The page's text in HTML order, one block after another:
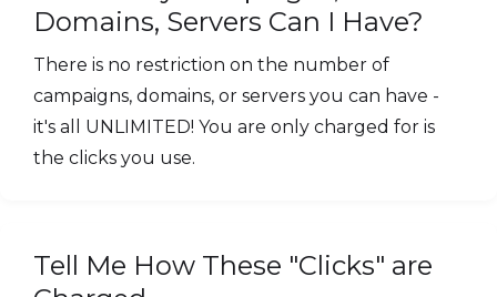
Domains, Servers Can I Have?
There is no restriction on the number of
campaigns, domains, or servers you can have -
it's all UNLIMITED! You are only charged for is
the clicks you use.
Tell Me How These "Clicks" are